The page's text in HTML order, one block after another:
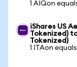
1 AIQon
iShares US
Tokenized)
Tokenized)
1 ITAon